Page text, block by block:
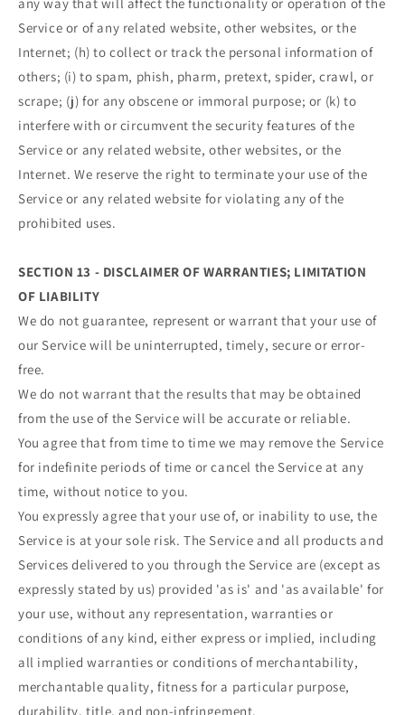
Service or of any related website, other websites, or the
Internet; (h) to collect or track the personal information of
others; (i) to spam, phish, pharm, pretext, spider, crawl, or
scrape; (j) for any obscene or immoral purpose; or (k) to
interfere with or circumvent the security features of the
Service or any related website, other websites, or the
Internet. We reserve the right to terminate your use of the
Service or any related website for violating any of the
prohibited uses.
SECTION 13 - DISCLAIMER OF WARRANTIES; LIMITATION
OF LIABILITY
We do not guarantee, represent or warrant that your use of
our Service will be uninterrupted, timely, secure or error-
free.
We do not warrant that the results that may be obtained
from the use of the Service will be accurate or reliable.
You agree that from time to time we may remove the Service
for indefinite periods of time or cancel the Service at any
time, without notice to you.
You expressly agree that your use of, or inability to use, the
Service is at your sole risk. The Service and all products and
Services delivered to you through the Service are (except as
expressly stated by us) provided 'as is' and 'as available' for
your use, without any representation, warranties or
conditions of any kind, either express or implied, including
all implied warranties or conditions of merchantability,
merchantable quality, fitness for a particular purpose,
durability, title, and non-infringement.